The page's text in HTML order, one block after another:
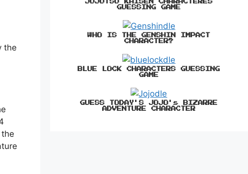
the
JUJUTSU KAISEN CHARACTERES
GUESSING GAME
WHO IS THE GENSHIN IMPACT
CHARACTER?
BLUE LOCK CHARACTERS GUESSING
GAME
GUESS TODAY'S JOJO's BIZARRE
ADVENTURE CHARACTER